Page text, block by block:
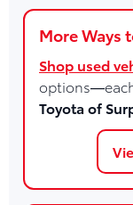
More Ways
Shop used
Toyota of